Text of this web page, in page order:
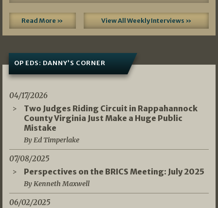
Read More » View All Weekly Interviews »
OP EDS: DANNY’S CORNER
04/17/2026
Two Judges Riding Circuit in Rappahannock
County Virginia Just Make a Huge Public
Mistake
By Ed Timperlake
07/08/2025
Perspectives on the BRICS Meeting: July 2025
By Kenneth Maxwell
06/02/2025